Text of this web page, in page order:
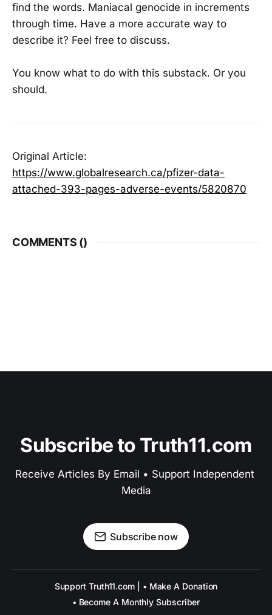
find the words. Maniacal genocide in increments
through time. Have a more accurate way to
describe it? Feel free to discuss.
You know what to do with this substack. Or you
should.
Original Article:
https://www.globalresearch.ca/pfizer-data-
attached-393-pages-adverse-events/5820870
COMMENTS ()
Subscribe to Truth11.com
Receive Articles By Email • Support Independent
Media
Subscribe now
Support Truth11.com | • Make A Donation
• Become A Monthly Subscriber